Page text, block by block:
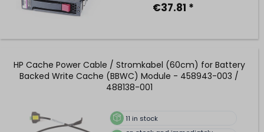
€37.81 *
HP Cache Power Cable / Stromkabel (60cm) for Battery
Backed Write Cache (BBWC) Module - 458943-003 /
488138-001
11 in stock